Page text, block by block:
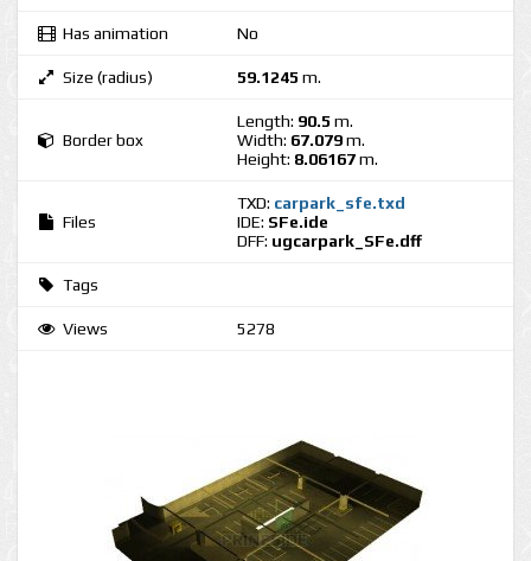
Has animation No
Size (radius) 59.1245 m.
Border box
Length: 90.5 m.
Width: 67.079m.
Height: 8.06167m.
Files
TXD: carpark_sfe.txd
IDE: SFe.ide
DFF: ugcarpark_SFe.dff
Tags
Views 5278